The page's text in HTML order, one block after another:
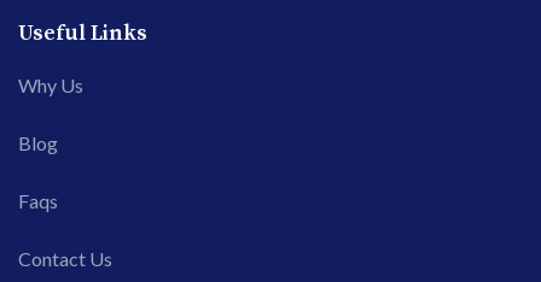
Useful Links
Why Us
Blog
Faqs
Contact Us